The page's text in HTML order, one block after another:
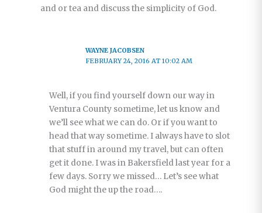
and or tea and discuss the simplicity of God.
WAYNE JACOBSEN
FEBRUARY 24, 2016 AT 10:02 AM
Well, if you find yourself down our way in
Ventura County sometime, let us know and
we’ll see what we can do. Or if you want to
head that way sometime. I always have to slot
that stuff in around my travel, but can often
get it done. I was in Bakersfield last year for a
few days. Sorry we missed… Let’s see what
God might the up the road….